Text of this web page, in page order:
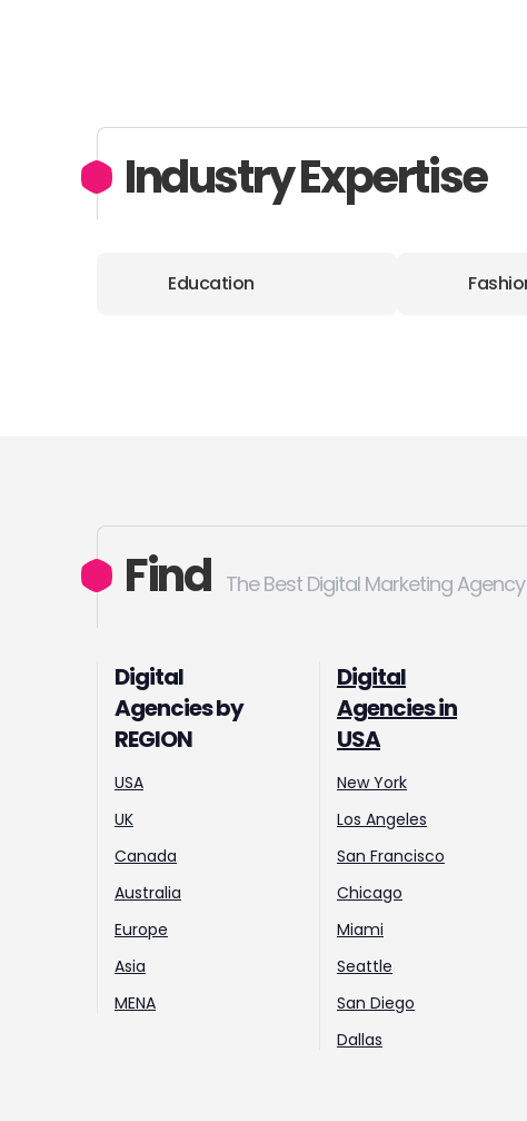
Industry Expertise
Education
Find The Best Digital Marketing Agency
Digital
Agencies by
REGION
USA
UK
Canada
Australia
Europe
Asia
MENA
Digital
Agencies in
USA
New York
Los Angeles
San Francisco
Chicago
Miami
Seattle
San Diego
Dallas